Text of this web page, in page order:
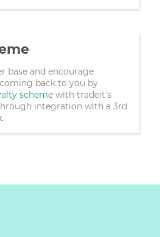
base and encourage
back to you by
scheme with tradeit's
integration with a 3rd
.